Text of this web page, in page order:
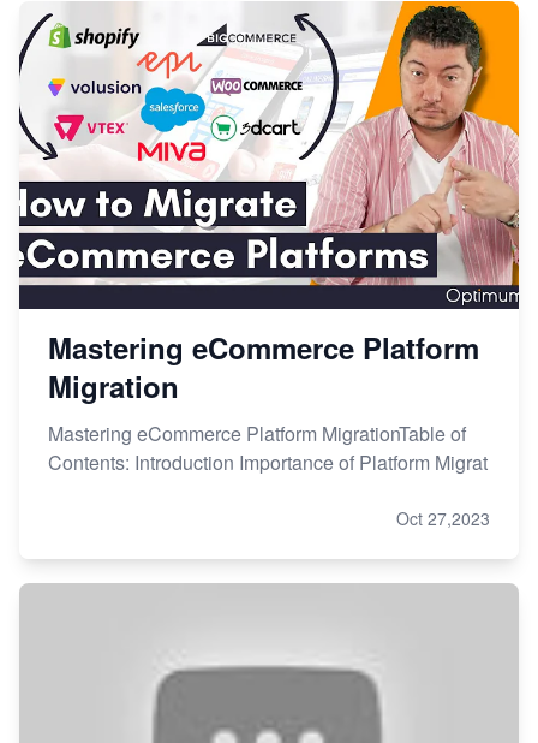
Mastering eCommerce Platform
Migration
Mastering eCommerce Platform MigrationTable of
Contents: Introduction Importance of Platform Migrat
Oct 27,2023